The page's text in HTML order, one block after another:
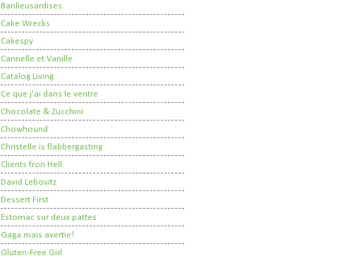
Banlieusardises
Cake Wrecks
Cakespy
Cannelle et Vanille
Catalog Living
Ce que j'ai dans le ventre
Chocolate & Zucchini
Chowhound
Christelle is flabbergasting
Clients fron Hell
David Lebovitz
Dessert First
Estomac sur deux pattes
Gaga mais avertie!
Gluten-Free Girl